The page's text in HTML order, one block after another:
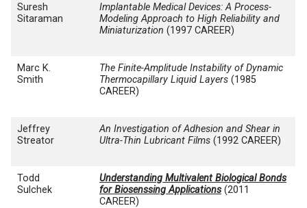
Suresh
Sitaraman
Implantable Medical Devices: A Process-
Modeling Approach to High Reliability and
Miniaturization (1997 CAREER)
Marc K.
Smith
The Finite-Amplitude Instability of Dynamic
Thermocapillary Liquid Layers (1985
CAREER)
Jeffrey
Streator
An Investigation of Adhesion and Shear in
Ultra-Thin Lubricant Films (1992 CAREER)
Todd
Sulchek
Understanding Multivalent Biological Bonds
for Biosenssing Applications(2011
CAREER)